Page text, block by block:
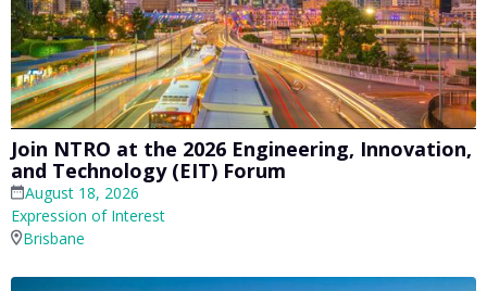
Join NTRO at the 2026 Engineering, Innovation,
and Technology (EIT) Forum
August 18, 2026
Expression of Interest
Brisbane